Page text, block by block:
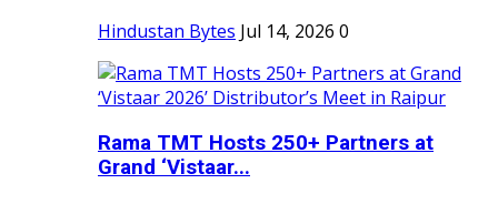
Hindustan Bytes Jul 14, 2026 0
Rama TMT Hosts 250+ Partners at
Grand ‘Vistaar...